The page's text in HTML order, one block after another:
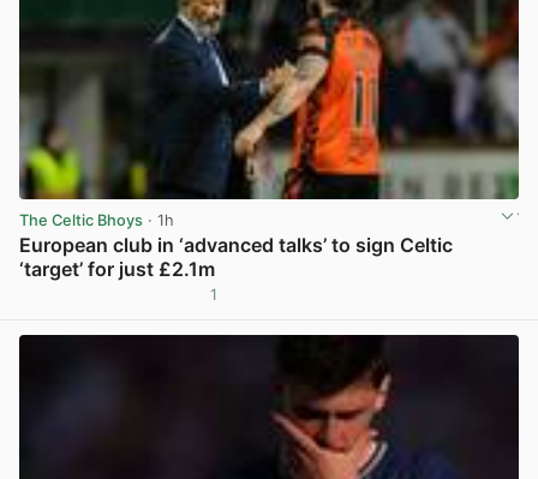
The Celtic Bhoys · 1h
European club in ‘advanced talks’ to sign Celtic
‘target’ for just £2.1m
1